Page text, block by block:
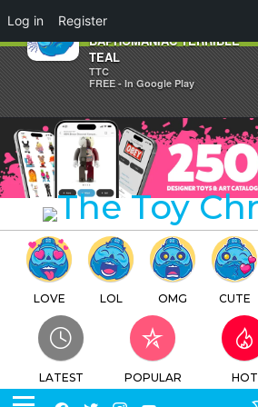
×
Martin Ontiveros'
BAPHOMANIAC TERRIBLE
TEAL
TTC
FREE - In Google Play
LOVE LOL OMG CUTE
LATEST POPULAR HOT
Facebook
TwitterInstagram
Log in Register